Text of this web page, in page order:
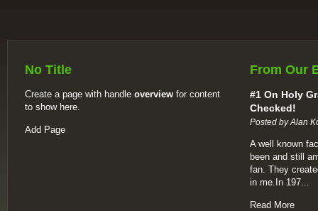
No Title
Create a page with handle overview for content
to show here.
Add Page
From Our
#1 On Holy
Checked!
Posted by Alan
A well known
been and still
fan. They
in me.In 197...
Read More